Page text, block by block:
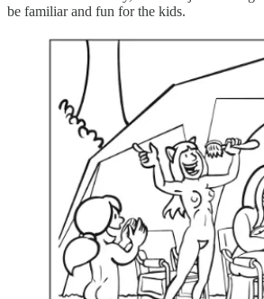
be familiar and fun for the kids.